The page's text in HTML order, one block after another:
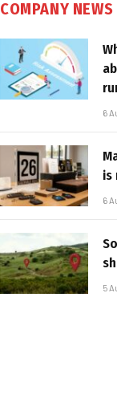
COMPANY NEWS
6
is
6
5